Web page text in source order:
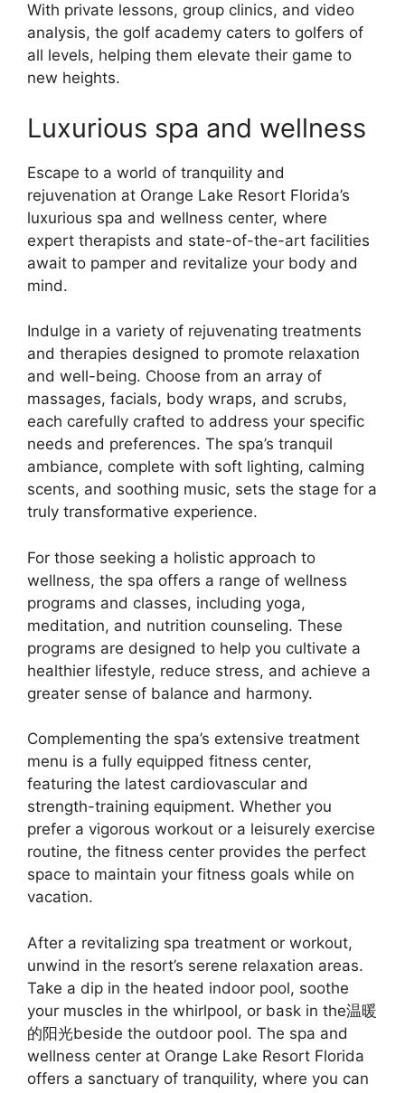
With private lessons, group clinics, and video
analysis, the golf academy caters to golfers of
all levels, helping them elevate their game to
new heights.
Luxurious spa and wellness
Escape to a world of tranquility and
rejuvenation at Orange Lake Resort Florida’s
luxurious spa and wellness center, where
expert therapists and state-of-the-art facilities
await to pamper and revitalize your body and
mind.
Indulge in a variety of rejuvenating treatments
and therapies designed to promote relaxation
and well-being. Choose from an array of
massages, facials, body wraps, and scrubs,
each carefully crafted to address your specific
needs and preferences. The spa’s tranquil
ambiance, complete with soft lighting, calming
scents, and soothing music, sets the stage for a
truly transformative experience.
For those seeking a holistic approach to
wellness, the spa offers a range of wellness
programs and classes, including yoga,
meditation, and nutrition counseling. These
programs are designed to help you cultivate a
healthier lifestyle, reduce stress, and achieve a
greater sense of balance and harmony.
Complementing the spa’s extensive treatment
menu is a fully equipped fitness center,
featuring the latest cardiovascular and
strength-training equipment. Whether you
prefer a vigorous workout or a leisurely exercise
routine, the fitness center provides the perfect
space to maintain your fitness goals while on
vacation.
After a revitalizing spa treatment or workout,
unwind in the resort’s serene relaxation areas.
Take a dip in the heated indoor pool, soothe
your muscles in the whirlpool, or bask in the温暖
的阳光beside the outdoor pool. The spa and
wellness center at Orange Lake Resort Florida
offers a sanctuary of tranquility, where you can